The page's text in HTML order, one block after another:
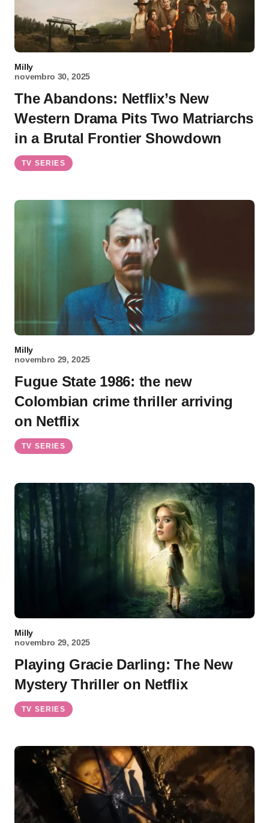
Milly
novembro 30, 2025
The Abandons: Netflix’s New
Western Drama Pits Two Matriarchs
in a Brutal Frontier Showdown
TV SERIES
Milly
novembro 29, 2025
Fugue State 1986: the new
Colombian crime thriller arriving
on Netflix
TV SERIES
Milly
novembro 29, 2025
Playing Gracie Darling: The New
Mystery Thriller on Netflix
TV SERIES